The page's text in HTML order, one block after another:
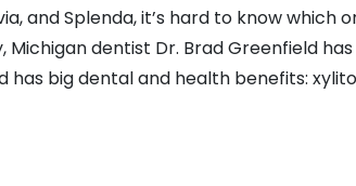
and Splenda, it’s hard to know which
dentist Dr. Brad Greenfield
big dental and health benefits: